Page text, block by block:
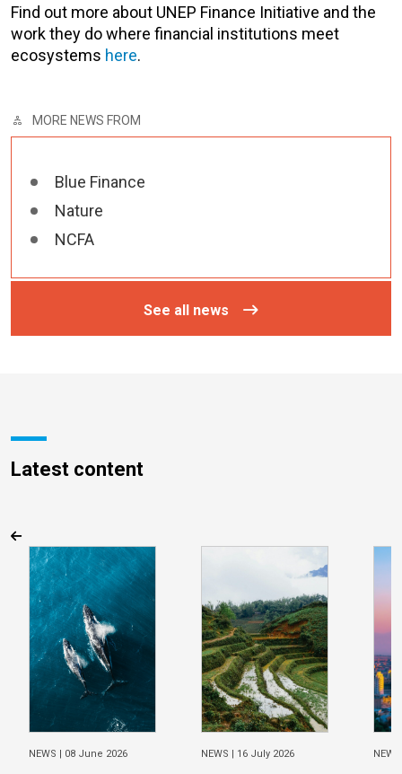
Find out more about UNEP Finance Initiative and the
work they do where financial institutions meet
ecosystems here.
MORE NEWS FROM
Blue Finance
Nature
NCFA
See all news
Latest content
NEWS | 08 June 2026 NEWS | 16 July 2026